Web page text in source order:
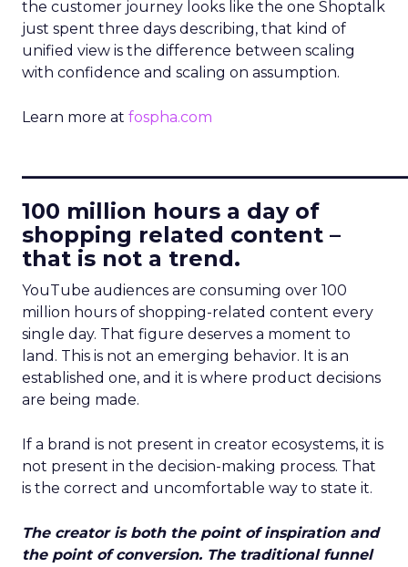
the customer journey looks like the one Shoptalk
just spent three days describing, that kind of
unified view is the difference between scaling
with confidence and scaling on assumption.
Learn more at fospha.com
100 million hours a day of
shopping related content –
that is not a trend.
YouTube audiences are consuming over 100
million hours of shopping-related content every
single day. That figure deserves a moment to
land. This is not an emerging behavior. It is an
established one, and it is where product decisions
are being made.
If a brand is not present in creator ecosystems, it is
not present in the decision-making process. That
is the correct and uncomfortable way to state it.
The creator is both the point of inspiration and
the point of conversion. The traditional funnel